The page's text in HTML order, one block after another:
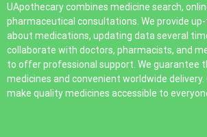
UApothecary combines medicine search,
pharmaceutical consultations. We provide
about medications, updating data several
collaborate with doctors, pharmacists, and
to offer professional support. We guarantee
medicines and convenient worldwide delivery.
make quality medicines accessible to